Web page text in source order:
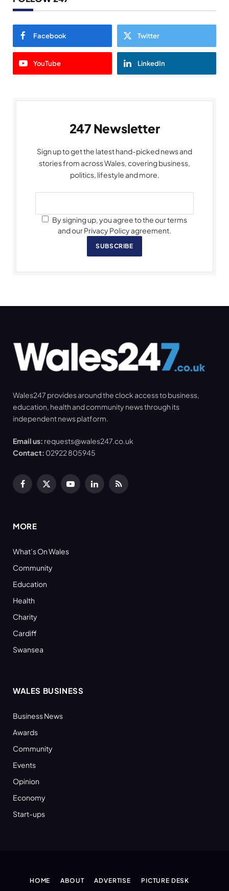
Facebook Twitter
YouTube LinkedIn
247 Newsletter
Sign up to get the latest hand-picked news and
stories from across Wales, covering business,
politics, lifestyle and more.
By signing up, you agree to the our terms
and our Privacy Policy agreement.
SUBSCRIBE
Wales247 provides around the clock access to business,
education, health and community news through its
independent news platform.
Email us: requests@wales247.co.uk
Contact: 02922 805945
Facebook
X
YouTubeLinkedInRSS
MORE
What’s On Wales
Community
Education
Health
Charity
Cardiff
Swansea
WALES BUSINESS
Business News
Awards
Community
Events
Opinion
Economy
Start-ups
HOME ABOUT ADVERTISE PICTURE DESK